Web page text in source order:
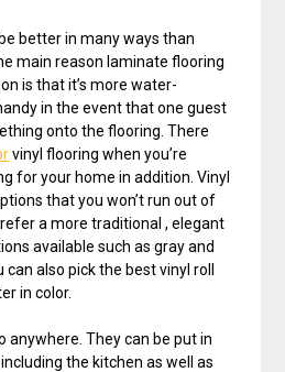
better in many ways than
main reason laminate flooring
is that it’s more water-
in the event that one guest
onto the flooring. There
vinyl flooring when you’re
for your home in addition. Vinyl
that you won’t run out of
a more traditional , elegant
available such as gray and
can also pick the best vinyl roll
in color.
anywhere. They can be put in
the kitchen as well as